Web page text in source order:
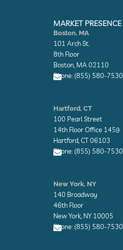
n
v
e
l
o
p
e
n
v
e
l
o
p
e
MARKET PRESENCE
Boston, MA
101 Arch St.
8th Floor
Boston, MA 02110
Phone: (855) 580-7530
n
v
e
l
o
p
e
Hartford, CT
100 Pearl Street
14th Floor Office 1459
Hartford, CT 06103
Phone: (855) 580-7530
n
v
e
l
o
p
e
New York, NY
140 Broadway
46th Floor
New York, NY 10005
Phone: (855) 580-7530